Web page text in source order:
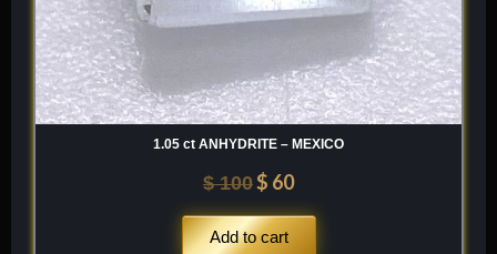
1.05 ct ANHYDRITE – MEXICO
$100$ 60
Add to cart